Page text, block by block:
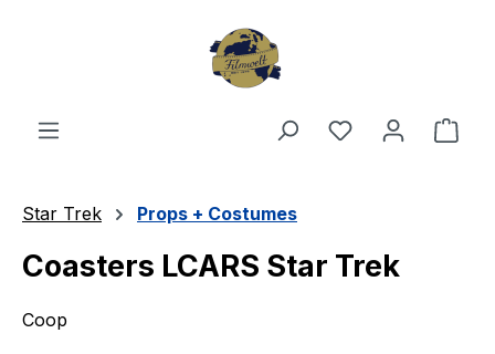
You have 0
Star Trek Props + Costumes
Coasters LCARS Star Trek
Coop